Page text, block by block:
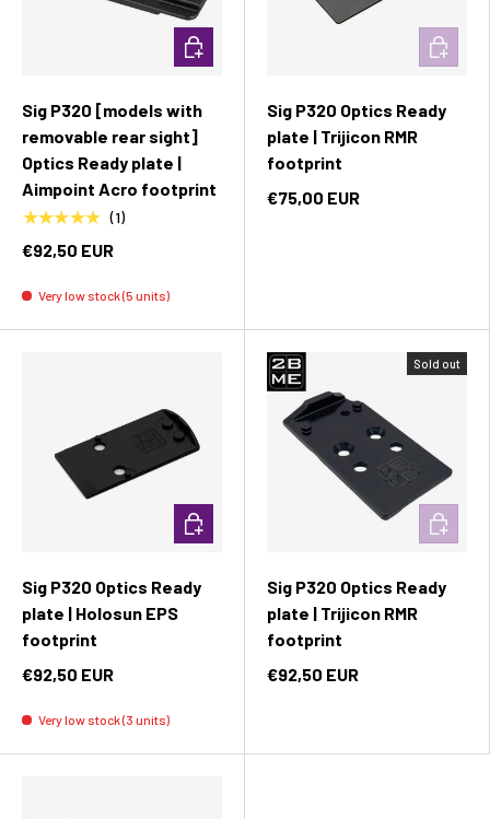
Sig P320 [models with
removable rear sight]
Optics Ready plate |
Aimpoint Acro footprint
★★★★★ (1)
€92,50 EUR
Very low stock (5 units)
Add to cart
Sig P320 Optics Ready
plate | Trijicon RMR
footprint
€75,00 EUR
Add to
Sig P320 Optics Ready
plate | Holosun EPS
footprint
€92,50 EUR
Very low stock (3 units)
Add to cart
Sold out
Sig P320 Optics Ready
plate | Trijicon RMR
footprint
€92,50 EUR
Add to